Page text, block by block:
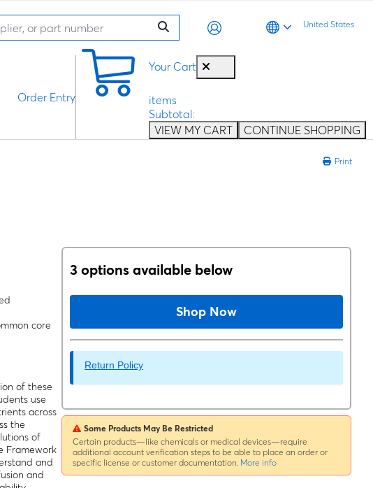
United States
Your Cart
items
Subtotal:
VIEW MY CART
CONTINUE SHOPPING
Order Entry
Print
core
of these
use
across
the
of
Framework
and
and
3 options available below
Shop Now
Return Policy
Some Products May Be Restricted
Certain products—like chemicals or medical devices—require
additional account verification steps to be able to place an order or
specific license or customer documentation. More info